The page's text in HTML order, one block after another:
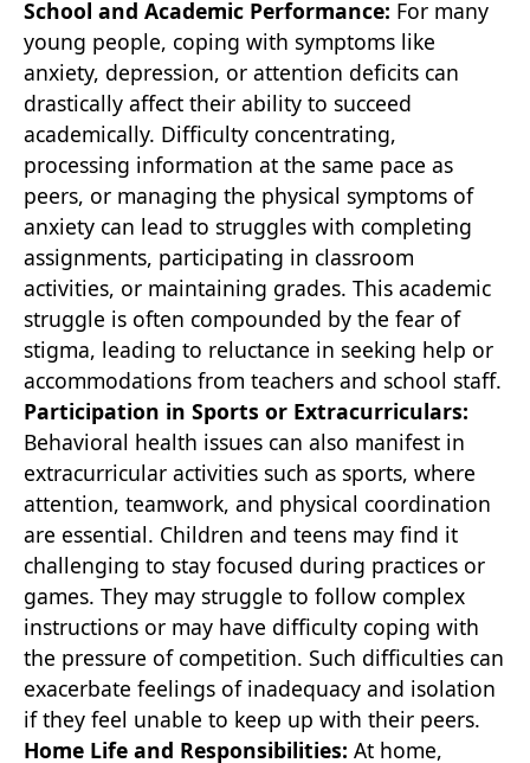
School and Academic Performance: For many
young people, coping with symptoms like
anxiety, depression, or attention deficits can
drastically affect their ability to succeed
academically. Difficulty concentrating,
processing information at the same pace as
peers, or managing the physical symptoms of
anxiety can lead to struggles with completing
assignments, participating in classroom
activities, or maintaining grades. This academic
struggle is often compounded by the fear of
stigma, leading to reluctance in seeking help or
accommodations from teachers and school staff.
Participation in Sports or Extracurriculars:
Behavioral health issues can also manifest in
extracurricular activities such as sports, where
attention, teamwork, and physical coordination
are essential. Children and teens may find it
challenging to stay focused during practices or
games. They may struggle to follow complex
instructions or may have difficulty coping with
the pressure of competition. Such difficulties can
exacerbate feelings of inadequacy and isolation
if they feel unable to keep up with their peers.
Home Life and Responsibilities: At home,